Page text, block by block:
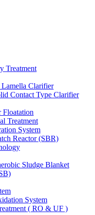
Treatment
Lamella Clarifier
Contact Type Clarifier
Floatation
Treatment
System
Reactor (SBR)
Sludge Blanket
System
( RO & UF )